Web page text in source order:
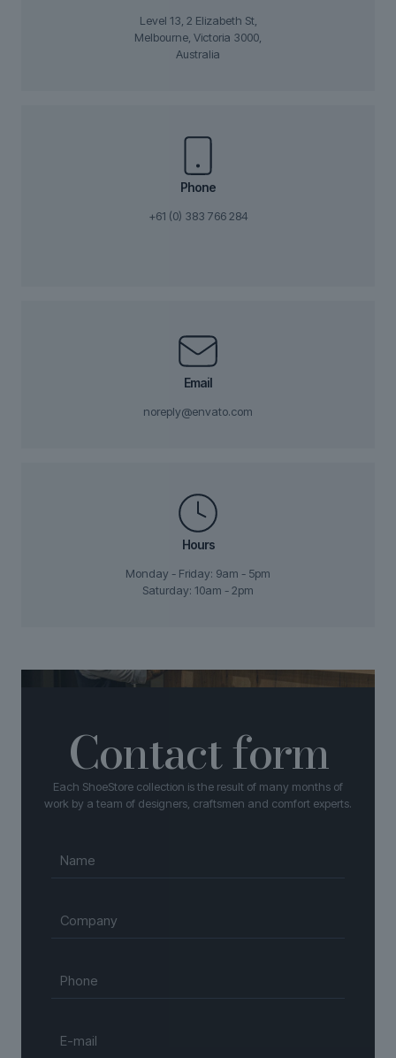
Level 13, 2 Elizabeth St,
Melbourne, Victoria 3000,
Australia
Phone
+61 (0) 383 766 284
Email
noreply@envato.com
Hours
Monday - Friday: 9am - 5pm
Saturday: 10am - 2pm
Contact form
Each ShoeStore collection is the result of many months of
work by a team of designers, craftsmen and comfort experts.